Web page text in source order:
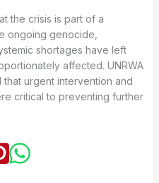
the crisis is part of a
ongoing genocide,
shortages have left
affected. UNRWA
urgent intervention and
critical to preventing further